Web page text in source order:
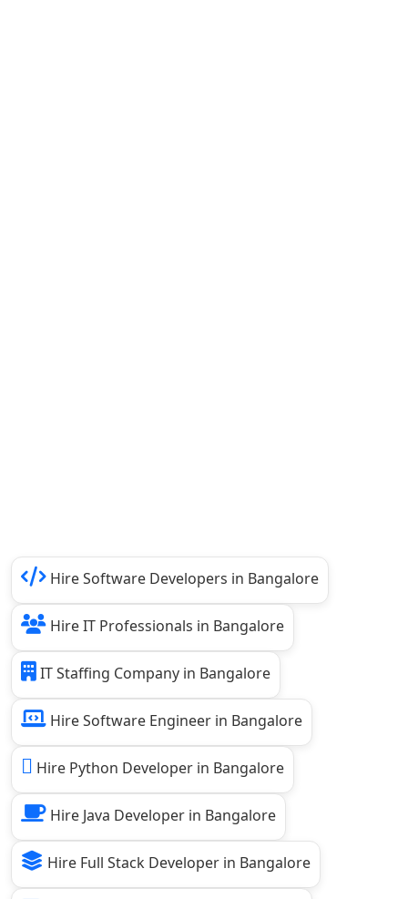
Hire Software Developers in Bangalore
Hire IT Professionals in Bangalore
IT Staffing Company in Bangalore
Hire Software Engineer in Bangalore
Hire Python Developer in Bangalore
Hire Java Developer in Bangalore
Hire Full Stack Developer in Bangalore